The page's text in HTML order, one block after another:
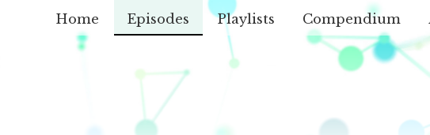
Home Episodes Playlists Compendium